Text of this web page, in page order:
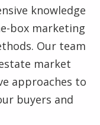
knowledge
box marketing
Our team
market
approaches to
buyers and